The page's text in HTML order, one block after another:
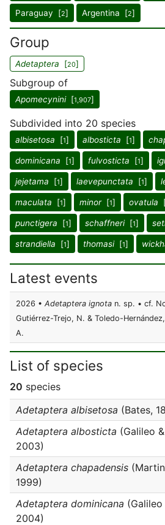
Paraguay [2] Argentina [2]
Group
Adetaptera [20]
Subgroup of
Apomecynini[1,907]
Subdivided into 20 species
albisetosa [1] albosticta [1]
dominicana [1] fulvosticta [1]
jejetama [1] laevepunctata [1]
maculata [1] minor[1] ovatula
punctigera [1] schaffneri[1]
strandiella [1] thomasi[1]
Latest events
2026 • Adetaptera ignota n. sp. • cf.
Gutiérrez-Trejo, N. & Toledo-
A.
List of species
20 species
Adetaptera albisetosa (Bates,
Adetaptera albosticta (Galileo
2003)
Adetaptera chapadensis
1999)
Adetaptera dominicana
2004)